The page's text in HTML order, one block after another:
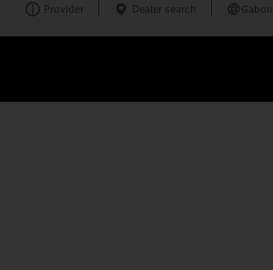
Provider Dealer search Gabon